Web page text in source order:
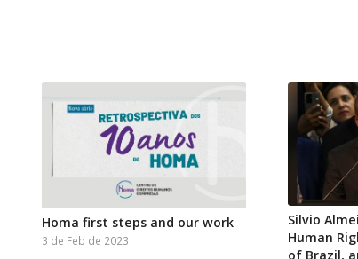
Homa first steps and our work
3 de Feb de 2023
Silvio
Human
of Brazil,